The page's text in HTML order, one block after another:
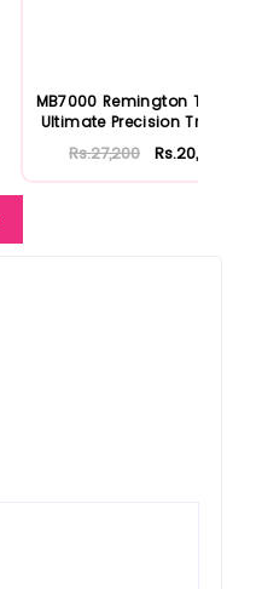
MB7000 Remington T Series
Ultimate Precision Trimm...
Rs.27,200 Rs.20,400